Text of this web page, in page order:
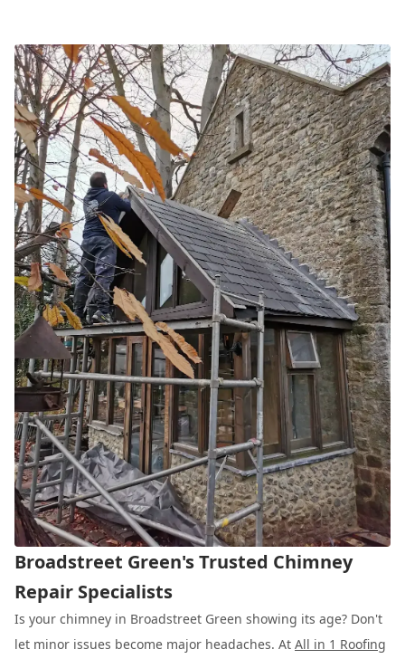
Broadstreet Green's Trusted Chimney
Repair Specialists
Is your chimney in Broadstreet Green showing its age? Don't
let minor issues become major headaches. At All in 1 Roofing